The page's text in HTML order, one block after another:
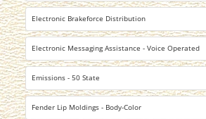
Electronic Brakeforce Distribution
Electronic Messaging Assistance - Voice Operated
Emissions - 50 State
Fender Lip Moldings - Body-Color